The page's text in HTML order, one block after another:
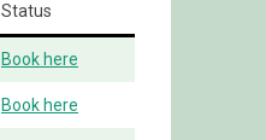
Status
Book here
Book here